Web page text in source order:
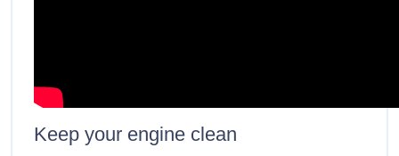
Keep your engine clean